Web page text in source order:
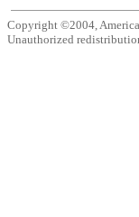
Copyright ©2004,
Unauthorized